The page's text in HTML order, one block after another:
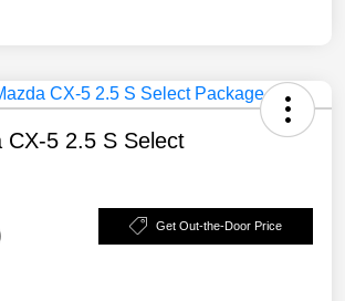
CX-5 2.5 S Select
Get Out-the-Door Price